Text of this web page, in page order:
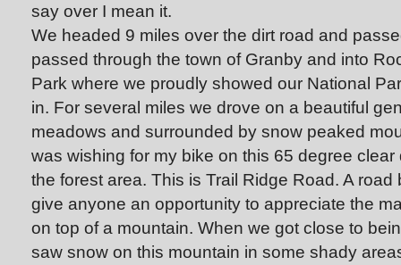
say over I mean it.
We headed 9 miles over the dirt road and
passed through the town of Granby and into
Park where we proudly showed our National
in. For several miles we drove on a beautiful
meadows and surrounded by snow peaked
was wishing for my bike on this 65 degree
the forest area. This is Trail Ridge Road. A
give anyone an opportunity to appreciate the
on top of a mountain. When we got close to
saw snow on this mountain in some shady